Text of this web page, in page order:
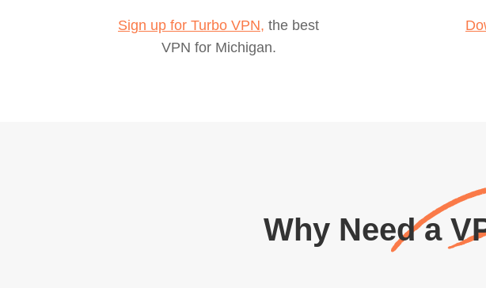
Sign up for Turbo VPN, the best
VPN for Michigan.
Why Need a